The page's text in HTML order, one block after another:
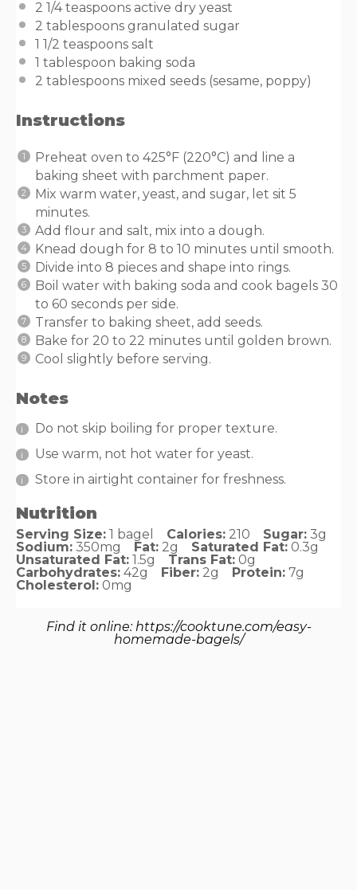
2 1/4 teaspoons active dry yeast
2 tablespoons granulated sugar
1 1/2 teaspoons salt
1 tablespoon baking soda
2 tablespoons mixed seeds (sesame, poppy)
Instructions
Preheat oven to 425°F (220°C) and line a
baking sheet with parchment paper.
Mix warm water, yeast, and sugar, let sit 5
minutes.
Add flour and salt, mix into a dough.
Knead dough for 8 to 10 minutes until smooth.
Divide into 8 pieces and shape into rings.
Boil water with baking soda and cook bagels 30
to 60 seconds per side.
Transfer to baking sheet, add seeds.
Bake for 20 to 22 minutes until golden brown.
Cool slightly before serving.
Notes
Do not skip boiling for proper texture.
Use warm, not hot water for yeast.
Store in airtight container for freshness.
Nutrition
Serving Size: 1 bagel Calories: 210 Sugar: 3g
Sodium: 350mg Fat: 2g Saturated Fat: 0.3g
Unsaturated Fat: 1.5g Trans Fat: 0g
Carbohydrates: 42g Fiber: 2g Protein: 7g
Cholesterol: 0mg
Find it online: https://cooktune.com/easy-
homemade-bagels/